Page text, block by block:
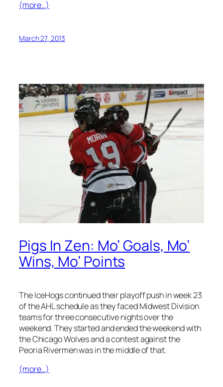
(more…)
March 27, 2013
Pigs In Zen: Mo’ Goals, Mo’
Wins, Mo’ Points
The IceHogs continued their playoff push in week 23
of the AHL schedule as they faced Midwest Division
teams for three consecutive nights over the
weekend. They started and ended the weekend with
the Chicago Wolves and a contest against the
Peoria Rivermen was in the middle of that.
(more…)